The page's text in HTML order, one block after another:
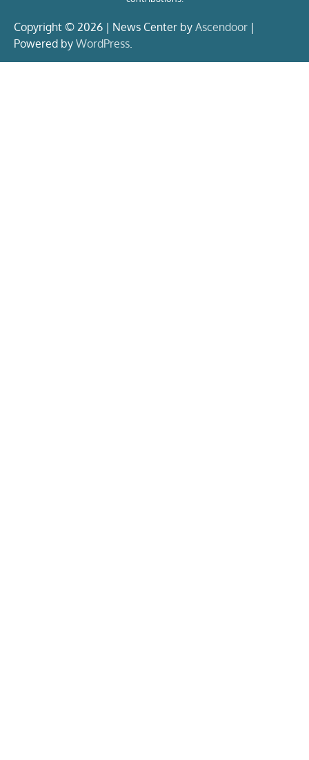
Copyright © 2026 | News Center by Ascendoor |
Powered by WordPress